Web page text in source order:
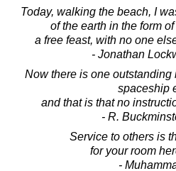
Today, walking the beach, I
of the earth in the form
a free feast, with no one
- Jonathan
Now there is one outstanding
spaceship
and that is that no
- R.
Service to others is
for your room
-